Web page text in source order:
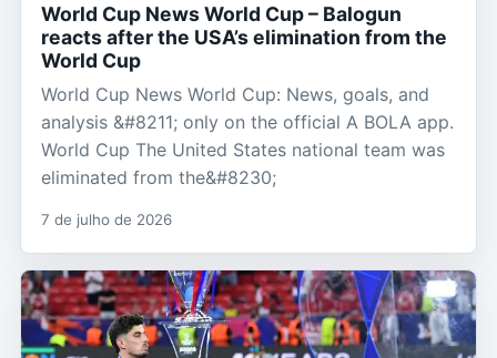
World Cup News World Cup – Balogun
reacts after the USA’s elimination from the
World Cup
World Cup News World Cup: News, goals, and
analysis &#8211; only on the official A BOLA app.
World Cup The United States national team was
eliminated from the&#8230;
7 de julho de 2026